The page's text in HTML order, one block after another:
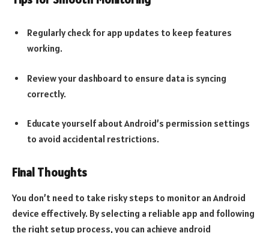
Regularly check for app updates to keep features
working.
Review your dashboard to ensure data is syncing
correctly.
Educate yourself about Android’s permission settings
to avoid accidental restrictions.
Final Thoughts
You don’t need to take risky steps to monitor an Android
device effectively. By selecting a reliable app and following
the right setup process, you can achieve android